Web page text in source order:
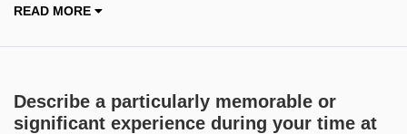
READ MORE
Describe a particularly memorable or
significant experience during your time at